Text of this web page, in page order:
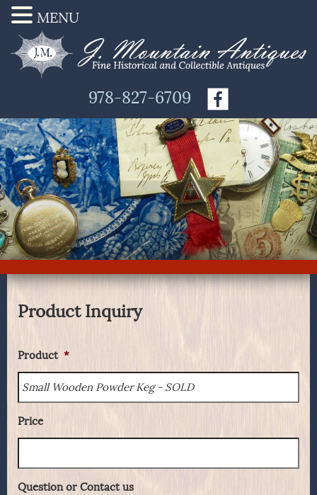
978-827-6709
Product Inquiry
Product *
Price
Question or Contact us
MENU